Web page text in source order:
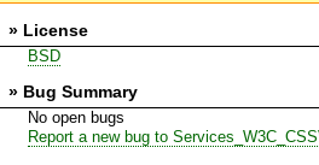
» License
BSD
» Bug Summary
No open bugs
Report a new bug to